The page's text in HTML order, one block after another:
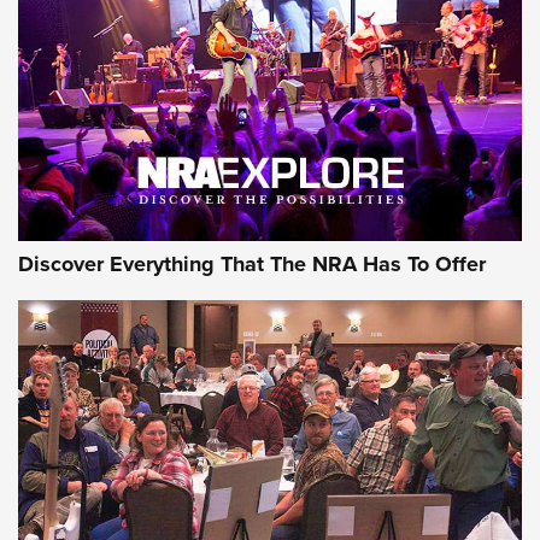
Journal Of The NRA
REVIEWS REVIEWS
NRA GUN OF THE WEEK
Gun of the Week: EAA Girsan Witness2311
Discover Everything That The NRA Has To Offer